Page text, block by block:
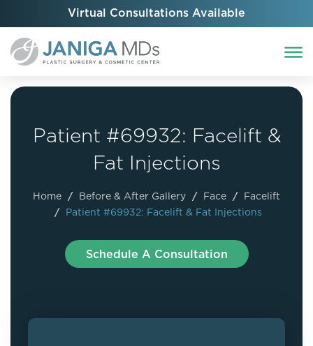
Virtual Consultations Available
Patient #69932: Facelift &
Fat Injections
Home / Before & After Gallery / Face / Facelift
/ Patient #69932: Facelift & Fat Injections
Schedule A Consultation